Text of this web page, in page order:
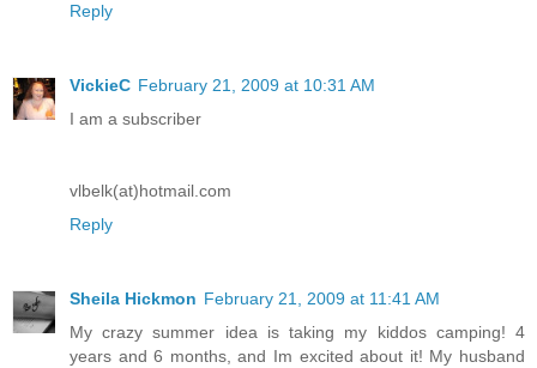
Reply
VickieC February 21, 2009 at 10:31 AM
I am a subscriber
vlbelk(at)hotmail.com
Reply
Sheila Hickmon February 21, 2009 at 11:41 AM
My crazy summer idea is taking my kiddos camping! 4
years and 6 months, and Im excited about it! My husband